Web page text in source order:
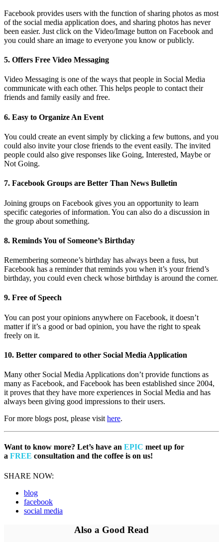
Facebook provides users with the function of sharing photos as most
of the social media application does, and sharing photos has never
been easier. Just click on the Video/Image button on Facebook and
you could share an image to everyone you know or publicly.
5. Offers Free Video Messaging
Video Messaging is one of the ways that people in Social Media
communicate with each other. This helps people to contact their
friends and family easily and free.
6. Easy to Organize An Event
You could create an event simply by clicking a few buttons, and you
could also invite your close friends to the event easily. The invited
people could also give responses like Going, Interested, Maybe or
Not Going.
7. Facebook Groups are Better Than News Bulletin
Joining groups on Facebook gives you an opportunity to learn
specific categories of information. You can also do a discussion in
the group about something.
8. Reminds You of Someone’s Birthday
Remembering someone’s birthday has always been a fuss, but
Facebook has a reminder that reminds you when it’s your friend’s
birthday, you could even check whose birthday is around the corner.
9. Free of Speech
You can post your opinions anywhere on Facebook, it doesn’t
matter if it’s a good or bad opinion, you have the right to speak
freely on it.
10. Better compared to other Social Media Application
Many other Social Media Applications don’t provide functions as
many as Facebook, and Facebook has been established since 2004,
it proves that they have more experiences in Social Media and has
always been giving good impressions to their users.
For more blogs post, please visit here.
Want to know more? Let’s have an EPIC meet up for
a FREE consultation and the coffee is on us!
SHARE NOW:
blog
facebook
social media
Also a Good Read